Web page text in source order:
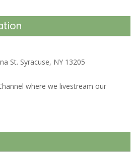
St. Syracuse, NY 13205
where we livestream our